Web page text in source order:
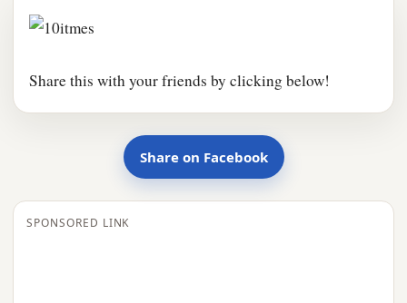
Share this with your friends by clicking below!
Share on Facebook
SPONSORED LINK